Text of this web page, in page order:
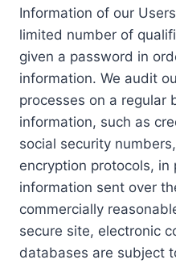
Information of our
limited number of
given a password in
information. We audit
processes on a regular
information, such as
social security
encryption protocols, in
information sent over
commercially
secure site, electronic
databases are subject